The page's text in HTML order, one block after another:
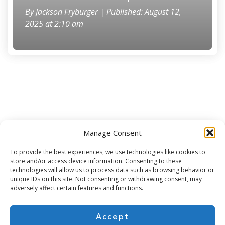
Manage Consent
To provide the best experiences, we use technologies like cookies to
store and/or access device information. Consenting to these
technologies will allow us to process data such as browsing behavior or
unique IDs on this site. Not consenting or withdrawing consent, may
adversely affect certain features and functions.
Accept
ByJackson Fryburger | Published: August 12,
2025 at 2:10 am
Subscribe for more